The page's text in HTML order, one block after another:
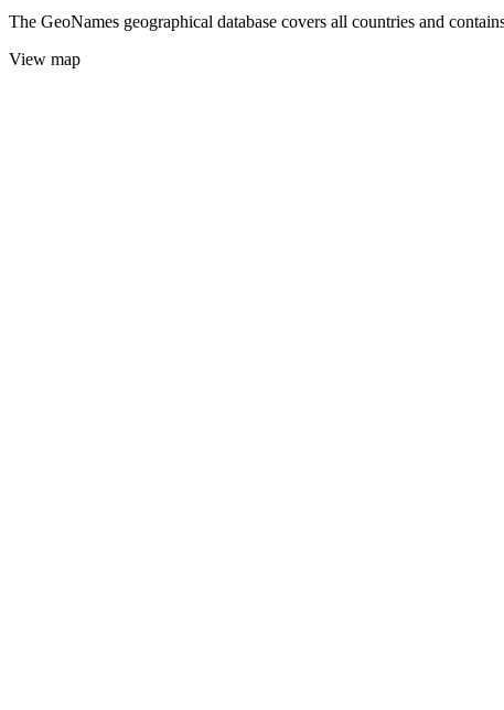
The GeoNames geographical database covers all countries and
View map